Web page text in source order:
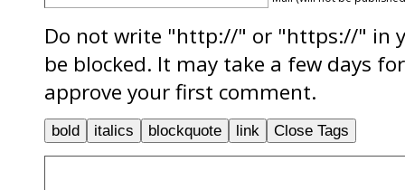
Do not write "http://" or "https://" in
be blocked. It may take a few days
approve your first comment.